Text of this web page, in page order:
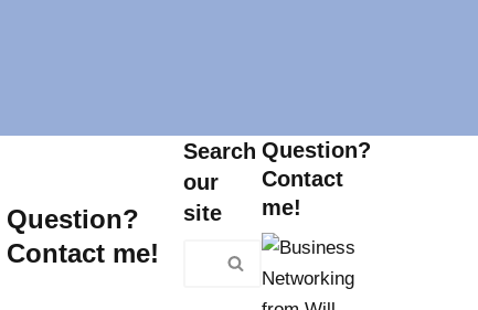
Question?
Contact me!
Search
our
site
Question?
Contact
me!